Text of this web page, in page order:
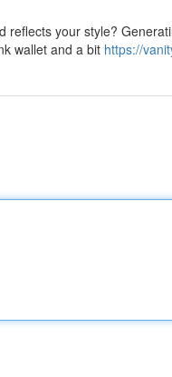
your style?
wallet and a bit https://